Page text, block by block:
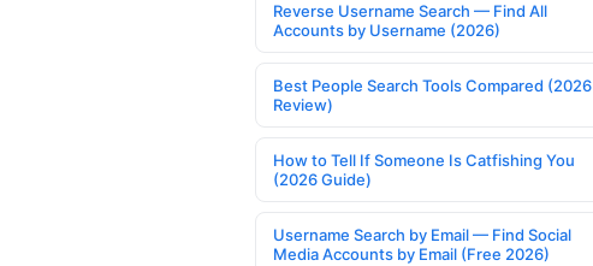
Reverse Username Search — Find All
Accounts by Username (2026)
Best People Search Tools Compared (2026
Review)
How to Tell If Someone Is Catfishing You
(2026 Guide)
Username Search by Email — Find Social
Media Accounts by Email (Free 2026)